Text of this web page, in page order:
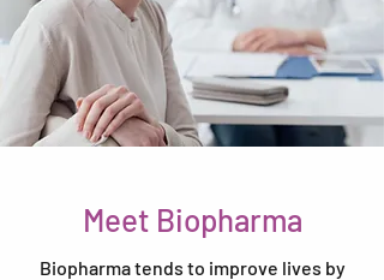
Meet Biopharma
Biopharma tends to improve lives by